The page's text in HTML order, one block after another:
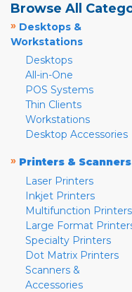
Browse All
» Desktops &
Workstations
Desktops
All-in-One
POS Systems
Thin Clients
Workstations
Desktop Accessories
» Printers & Scanners
Laser Printers
Inkjet Printers
Multifunction Printers
Large Format
Specialty Printers
Dot Matrix Printers
Scanners &
Accessories